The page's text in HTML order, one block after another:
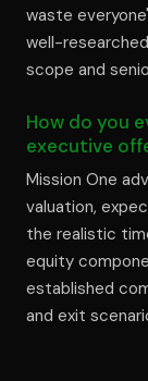
waste
well-
scope and
How do you
executive
Mission One
valuation,
the realistic
equity
established
and exit